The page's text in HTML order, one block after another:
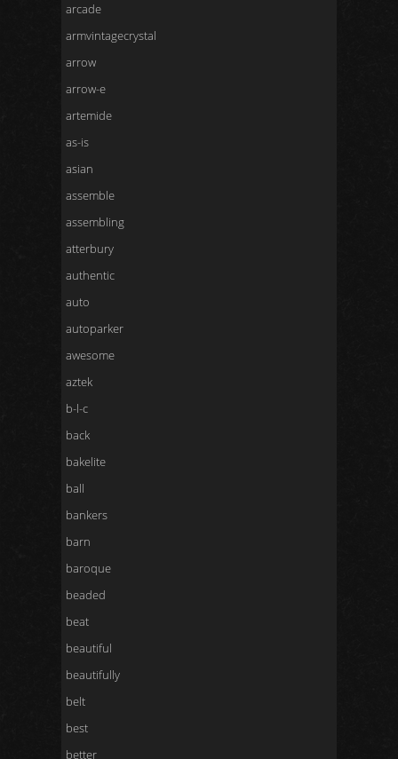
arcade
armvintagecrystal
arrow
arrow-e
artemide
as-is
asian
assemble
assembling
atterbury
authentic
auto
autoparker
awesome
aztek
b-l-c
back
bakelite
ball
bankers
barn
baroque
beaded
beat
beautiful
beautifully
belt
best
better